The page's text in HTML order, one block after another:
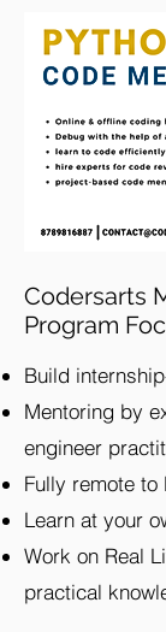
Codersarts
Program
Build
Mentoring by
engineer
Fully remote
Learn at your
Work on Real
practical